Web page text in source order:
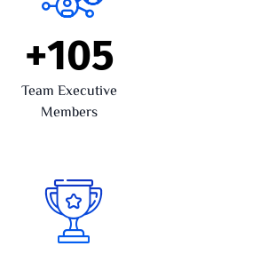
105
+
Team Executive
Members